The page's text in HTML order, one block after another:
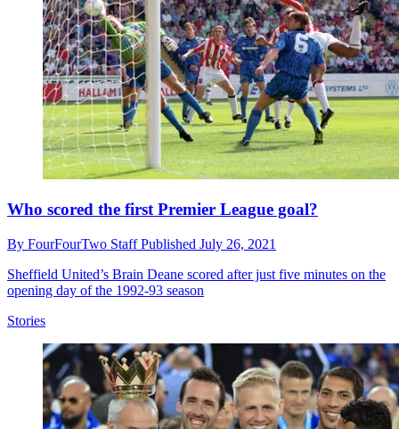
Who scored the first Premier League goal?
By FourFourTwo StaffPublished July 26, 2021
Sheffield United’s Brain Deane scored after just five minutes on the
opening day of the 1992-93 season
Stories